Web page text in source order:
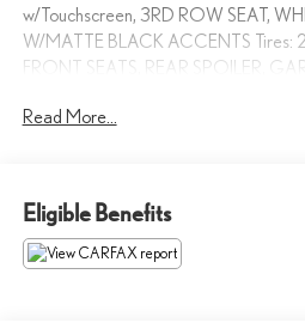
w/Touchscreen, 3RD ROW SEAT,
W/MATTE BLACK ACCENTS Tires:
FRONT SEATS, REAR SPOILER,
Onboard Communications System
prior to purchase.
Read More...
Eligible Benefits